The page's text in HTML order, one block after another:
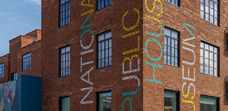
National Public Housing Museum